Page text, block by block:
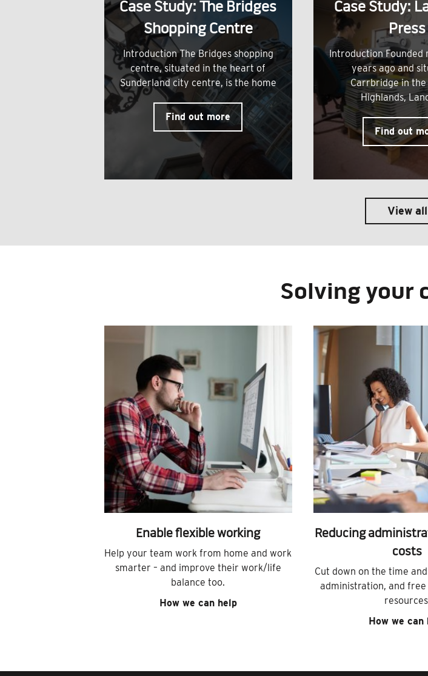
Case Study: The Bridges
Shopping Centre
Introduction The Bridges shopping
centre, situated in the heart of
Sunderland city centre, is the home
Find out more
Case Study:
Press
Introduction Founded
years ago and
Carrbridge in the
Highlands,
Find out
View all
Solving your
Enable flexible working
Help your team work from home and work
smarter – and improve their work/life
balance too.
How we can help
Reducing
costs
Cut down on the time
administration, and free
How we can